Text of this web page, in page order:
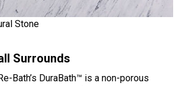
Stone
Surrounds
Bath’s DuraBath™ is a non-porous